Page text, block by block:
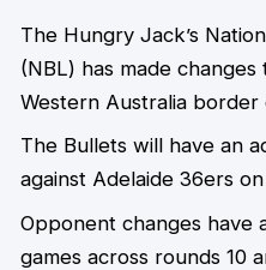
The Hungry Jack’s
(NBL) has made
Western Australia border
The Bullets will have an
against Adelaide 36ers
Opponent changes have
games across rounds 10